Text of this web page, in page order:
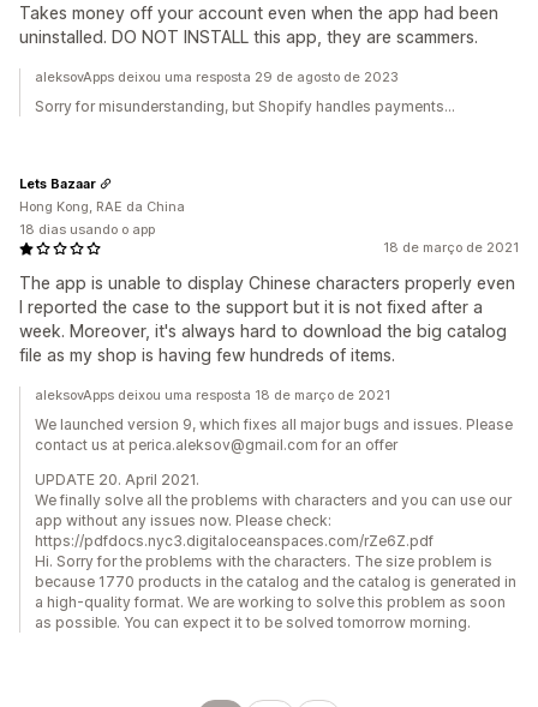
Takes money off your account even when the app had been
uninstalled. DO NOT INSTALL this app, they are scammers.
aleksovApps deixou uma resposta 29 de agosto de 2023
Sorry for misunderstanding, but Shopify handles payments...
18 de março de 2021
The app is unable to display Chinese characters properly even
I reported the case to the support but it is not fixed after a
week. Moreover, it's always hard to download the big catalog
file as my shop is having few hundreds of items.
Lets Bazaar
Hong Kong, RAE da China
18 dias usando o app
aleksovApps deixou uma resposta 18 de março de 2021
We launched version 9, which fixes all major bugs and issues. Please
contact us at perica.aleksov@gmail.com for an offer
UPDATE 20. April 2021.
We finally solve all the problems with characters and you can use our
app without any issues now. Please check:
https://pdfdocs.nyc3.digitaloceanspaces.com/rZe6Z.pdf
Hi. Sorry for the problems with the characters. The size problem is
because 1770 products in the catalog and the catalog is generated in
a high-quality format. We are working to solve this problem as soon
as possible. You can expect it to be solved tomorrow morning.